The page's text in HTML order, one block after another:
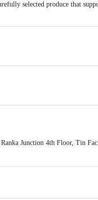
selected produce that
Junction 4th Floor, Tin
at 1860 123 1000 | Address:
Email: